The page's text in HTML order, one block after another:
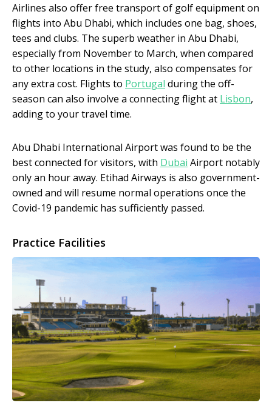
Airlines also offer free transport of golf equipment on
flights into Abu Dhabi, which includes one bag, shoes,
tees and clubs. The superb weather in Abu Dhabi,
especially from November to March, when compared
to other locations in the study, also compensates for
any extra cost. Flights to Portugal during the off-
season can also involve a connecting flight at Lisbon,
adding to your travel time.
Abu Dhabi International Airport was found to be the
best connected for visitors, with Dubai Airport notably
only an hour away. Etihad Airways is also government-
owned and will resume normal operations once the
Covid-19 pandemic has sufficiently passed.
Practice Facilities